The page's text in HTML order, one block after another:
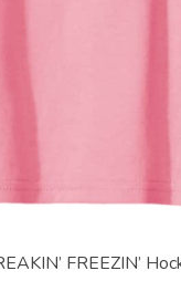
FREEZIN’